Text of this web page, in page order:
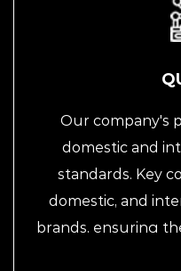
levels. We always
innovating to
Our company's
domestic and
standards. Key
domestic, and
brands, ensuring